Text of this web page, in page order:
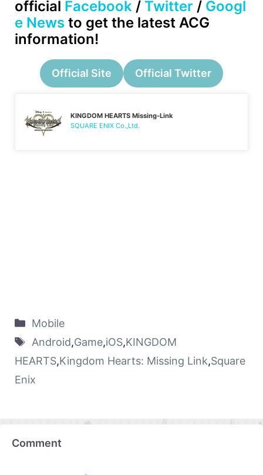
official Facebook / Twitter / Googl
e News to get the latest ACG
information!
Official Site Official Twitter
KINGDOM HEARTS Missing-Link
SQUARE ENIX Co.,Ltd.
Mobile
Android,Game,iOS,KINGDOM
HEARTS,Kingdom Hearts: Missing Link,Square
Enix
Comment